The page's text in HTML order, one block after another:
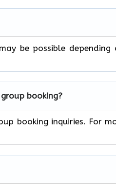
be possible depending
booking?
booking inquiries. For